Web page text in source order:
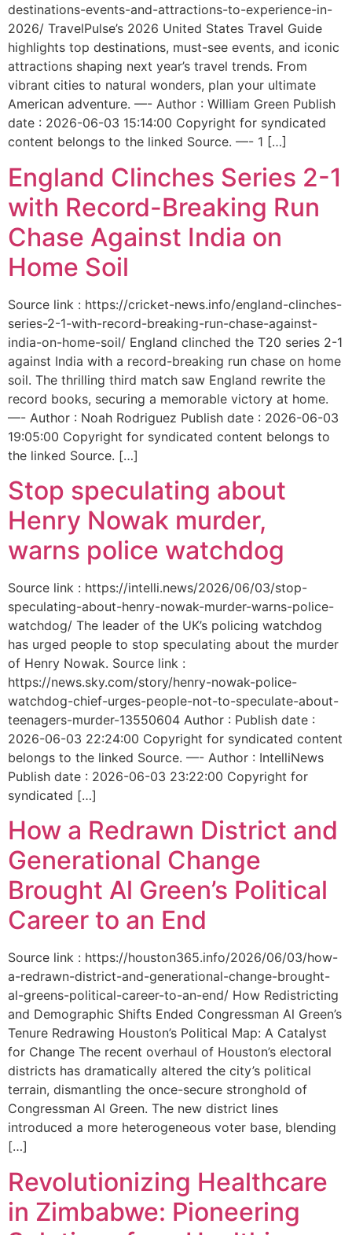
destinations-events-and-attractions-to-experience-in-
2026/ TravelPulse’s 2026 United States Travel Guide
highlights top destinations, must-see events, and iconic
attractions shaping next year’s travel trends. From
vibrant cities to natural wonders, plan your ultimate
American adventure. —- Author : William Green Publish
date : 2026-06-03 15:14:00 Copyright for syndicated
content belongs to the linked Source. —- 1 […]
England Clinches Series 2-1
with Record-Breaking Run
Chase Against India on
Home Soil
Source link : https://cricket-news.info/england-clinches-
series-2-1-with-record-breaking-run-chase-against-
india-on-home-soil/ England clinched the T20 series 2-1
against India with a record-breaking run chase on home
soil. The thrilling third match saw England rewrite the
record books, securing a memorable victory at home.
—- Author : Noah Rodriguez Publish date : 2026-06-03
19:05:00 Copyright for syndicated content belongs to
the linked Source. […]
Stop speculating about
Henry Nowak murder,
warns police watchdog
Source link : https://intelli.news/2026/06/03/stop-
speculating-about-henry-nowak-murder-warns-police-
watchdog/ The leader of the UK’s policing watchdog
has urged people to stop speculating about the murder
of Henry Nowak. Source link :
https://news.sky.com/story/henry-nowak-police-
watchdog-chief-urges-people-not-to-speculate-about-
teenagers-murder-13550604 Author : Publish date :
2026-06-03 22:24:00 Copyright for syndicated content
belongs to the linked Source. —- Author : IntelliNews
Publish date : 2026-06-03 23:22:00 Copyright for
syndicated […]
How a Redrawn District and
Generational Change
Brought Al Green’s Political
Career to an End
Source link : https://houston365.info/2026/06/03/how-
a-redrawn-district-and-generational-change-brought-
al-greens-political-career-to-an-end/ How Redistricting
and Demographic Shifts Ended Congressman Al Green’s
Tenure Redrawing Houston’s Political Map: A Catalyst
for Change The recent overhaul of Houston’s electoral
districts has dramatically altered the city’s political
terrain, dismantling the once-secure stronghold of
Congressman Al Green. The new district lines
introduced a more heterogeneous voter base, blending
[…]
Revolutionizing Healthcare
in Zimbabwe: Pioneering